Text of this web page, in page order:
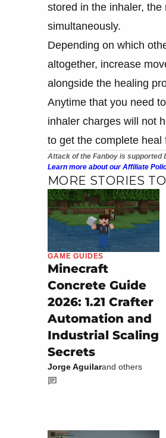
stored in the inhaler,
simultaneously.
Depending on which
altogether, increase
alongside the healing
Anytime that you need
inhaler charges will not
to get the complete heal
Attack of the Fanboy is supported
Learn more about our Affiliate
MORE STORIES
GAME GUIDES
Minecraft
Concrete Guide
2026: 1.21 Crafter
Automation and
Industrial Scaling
Secrets
Jorge Aguilarand others